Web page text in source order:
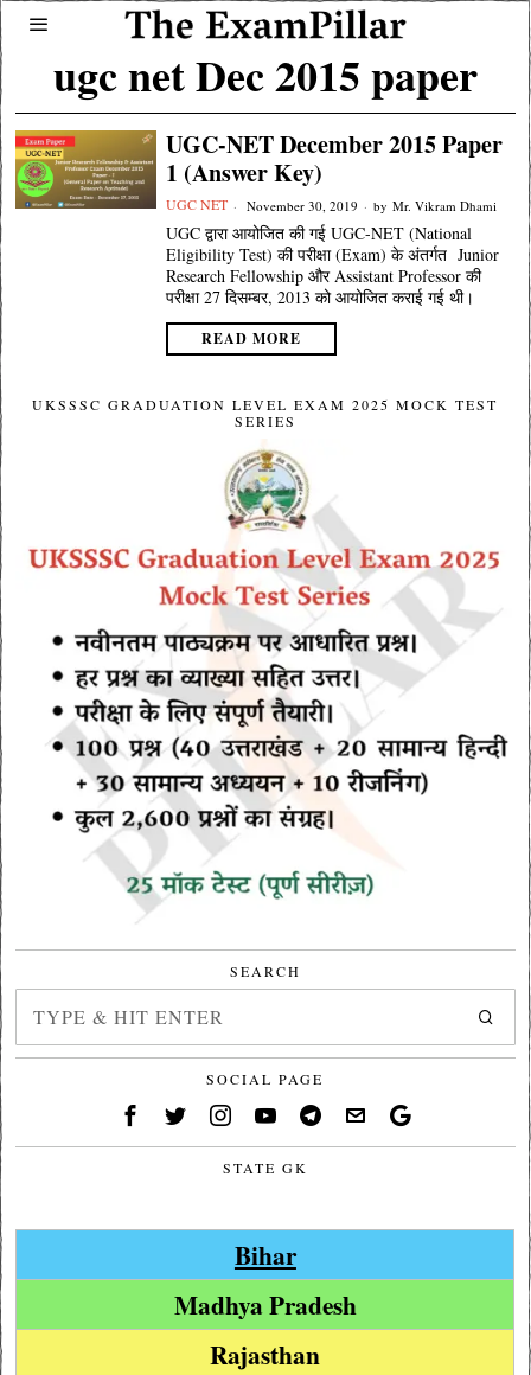
ugc net Dec 2015 paper
UGC-NET December 2015 Paper
1 (Answer Key)
UGC NET November 30, 2019 by Mr. Vikram Dhami
UGC द्वारा आयोजित की गई UGC-NET (National
Eligibility Test) की परीक्षा (Exam) के अंतर्गत Junior
Research Fellowship और Assistant Professor की
परीक्षा 27 दिसम्बर, 2013 को आयोजित कराई गई थी।
READ MORE
UKSSSC GRADUATION LEVEL EXAM 2025 MOCK TEST
SERIES
SEARCH
SOCIAL PAGE
STATE GK
Bihar
Madhya Pradesh
Rajasthan